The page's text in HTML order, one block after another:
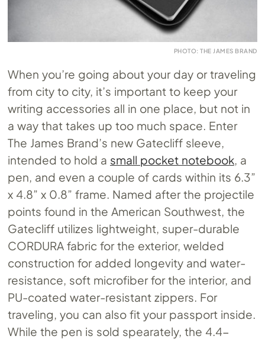
PHOTO: THE JAMES BRAND
When you’re going about your day or traveling
from city to city, it’s important to keep your
writing accessories all in one place, but not in
a way that takes up too much space. Enter
The James Brand’s new Gatecliff sleeve,
intended to hold a small pocket notebook, a
pen, and even a couple of cards within its 6.3”
x 4.8” x 0.8” frame. Named after the projectile
points found in the American Southwest, the
Gatecliff utilizes lightweight, super-durable
CORDURA fabric for the exterior, welded
construction for added longevity and water-
resistance, soft microfiber for the interior, and
PU-coated water-resistant zippers. For
traveling, you can also fit your passport inside.
While the pen is sold spearately, the 4.4-